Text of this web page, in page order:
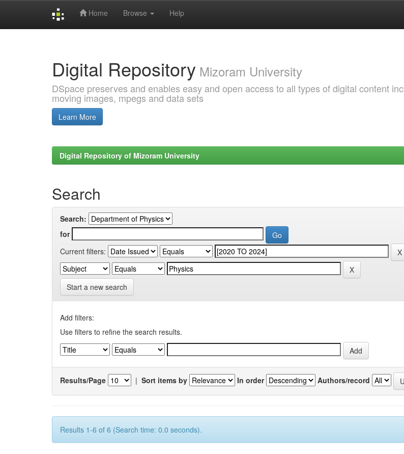
Home Browse Help
Digital Repository Mizoram University
DSpace preserves and enables easy and open access to all types of digital content
moving images, mpegs and data sets
Learn More
Digital Repository of Mizoram University
Search
Search:
for
Current filters:
Start a new search
Add filters:
Use filters to refine the search results.
Results/Page | Sort items by In order Authors/record
Results 1-6 of 6 (Search time: 0.0 seconds).